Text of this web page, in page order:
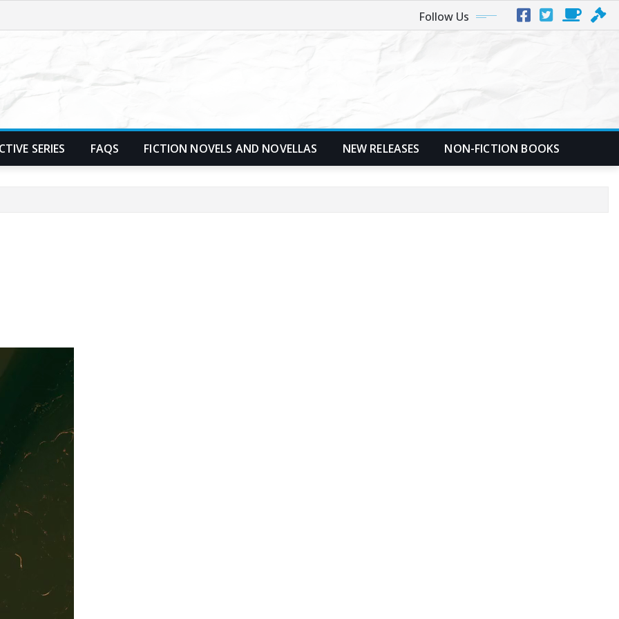
Follow Us
SERIES FAQS FICTION NOVELS AND NOVELLAS NEW RELEASES NON-FICTION BOOKS